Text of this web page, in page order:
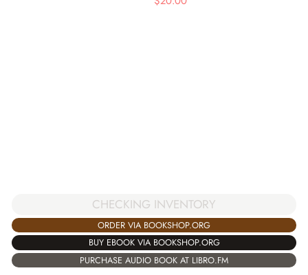
CHECKING INVENTORY
ORDER VIA BOOKSHOP.ORG
BUY EBOOK VIA BOOKSHOP.ORG
PURCHASE AUDIO BOOK AT LIBRO.FM